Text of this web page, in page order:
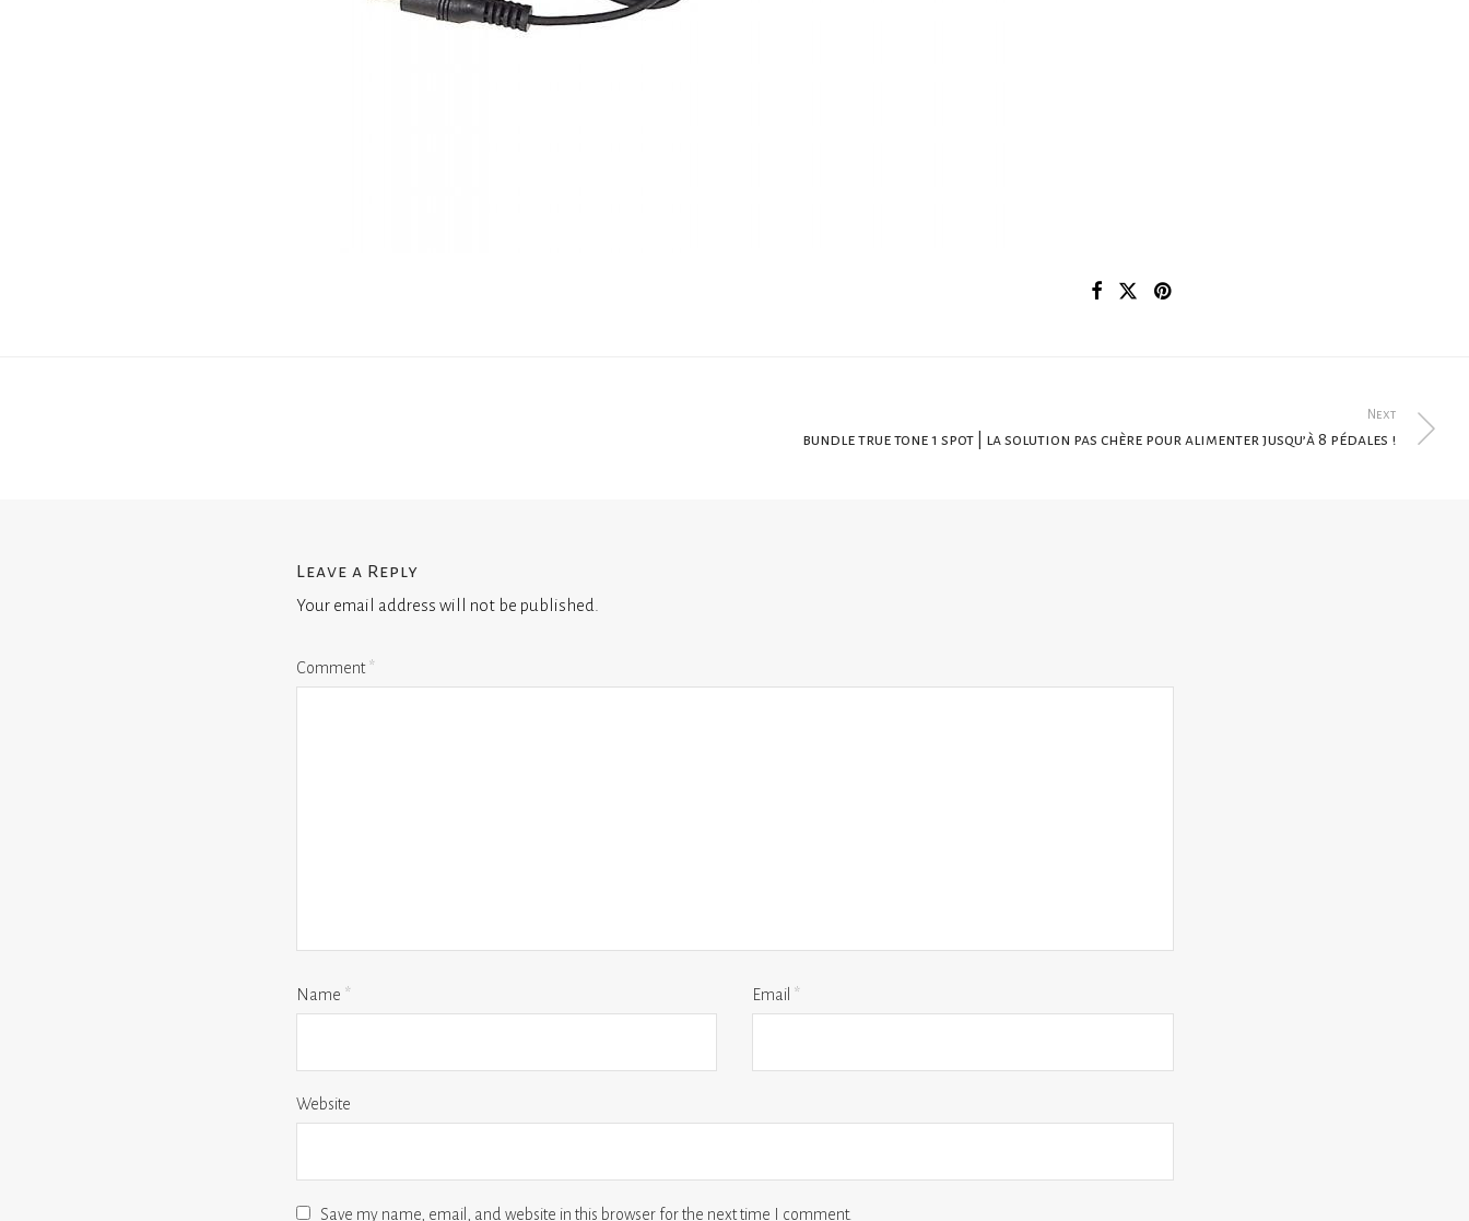
Next
bundle true tone 1 spot | la solution pas chère pour alimenter jusqu’à 8 pédales !
Leave a Reply
Your email address will not be published.
Comment*
Name * Email *
Website
Save my name, email, and website in this browser for the next time I comment.